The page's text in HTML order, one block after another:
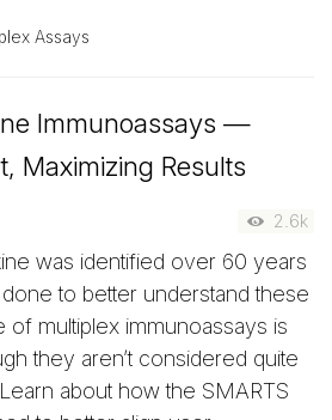
Assays
Immunoassays —
Maximizing Results
2.6k
was identified over 60 years
to better understand these
multiplex immunoassays is
they aren’t considered quite
about how the SMARTS